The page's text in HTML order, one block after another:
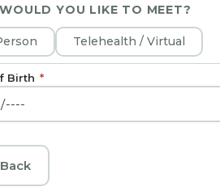
YOU LIKE TO MEET?
Telehealth / Virtual
Birth *
Back